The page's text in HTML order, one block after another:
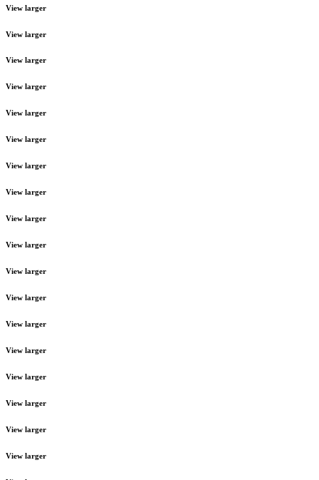
View larger
View larger
View larger
View larger
View larger
View larger
View larger
View larger
View larger
View larger
View larger
View larger
View larger
View larger
View larger
View larger
View larger
View larger